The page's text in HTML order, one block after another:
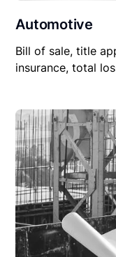
Automotive
Bill of sale, title
insurance, total